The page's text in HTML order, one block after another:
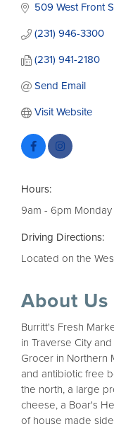
509 West Front
(231) 946-3300
(231) 941-2180
Send Email
Visit Website
Hours:
9am - 6pm
Driving Directions:
Located on the
About Us
Burritt's Fresh
in Traverse City
Grocer in Northern
and antibiotic free
the north, a large
cheese, a Boar's
of house made